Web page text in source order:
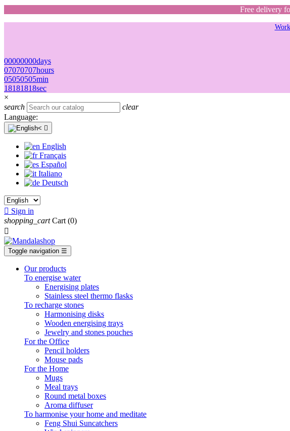
Free delivery
00000000days
07070707hours
05050505min
18181818sec
×
search
clear
Language:

English
Français
Español
Italiano
Deutsch
 Sign in
shopping_cart Cart (0)

Toggle navigation ☰
Our products
To energise water
Energising plates
Stainless steel thermo flasks
To recharge stones
Harmonising disks
Wooden energising trays
Jewelry and stones pouches
For the Office
Pencil holders
Mouse pads
For the Home
Mugs
Meal trays
Round metal boxes
Aroma diffuser
To harmonise your home and meditate
Feng Shui Suncatchers